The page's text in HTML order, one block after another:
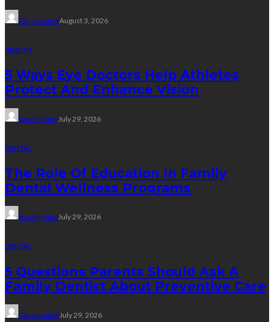
Clare LouiseAugust 3, 2026
HEALTH
5 Ways Eye Doctors Help Athletes
Protect And Enhance Vision
Bradley RueJuly 29, 2026
DENTAL
The Role Of Education In Family
Dental Wellness Programs
Bradley RueJuly 29, 2026
DENTAL
5 Questions Parents Should Ask A
Family Dentist About Preventive Care
Clare LouiseJuly 29, 2026